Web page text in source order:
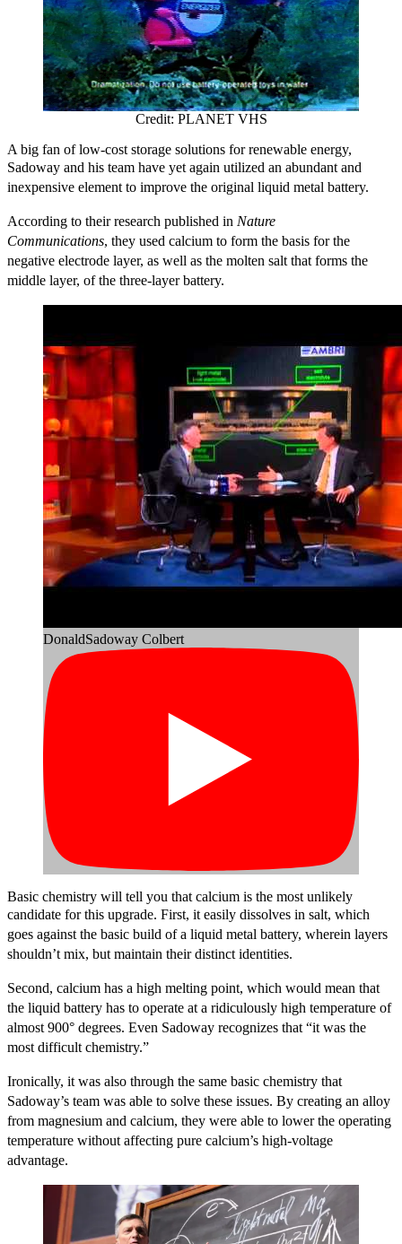
Credit: PLANET VHS
A big fan of low-cost storage solutions for renewable energy,
Sadoway and his team have yet again utilized an abundant and
inexpensive element to improve the original liquid metal battery.
According to their research published in Nature
Communications, they used calcium to form the basis for the
negative electrode layer, as well as the molten salt that forms the
middle layer, of the three-layer battery.
DonaldSadoway Colbert
Basic chemistry will tell you that calcium is the most unlikely
candidate for this upgrade. First, it easily dissolves in salt, which
goes against the basic build of a liquid metal battery, wherein layers
shouldn’t mix, but maintain their distinct identities.
Second, calcium has a high melting point, which would mean that
the liquid battery has to operate at a ridiculously high temperature of
almost 900° degrees. Even Sadoway recognizes that “it was the
most difficult chemistry.”
Ironically, it was also through the same basic chemistry that
Sadoway’s team was able to solve these issues. By creating an alloy
from magnesium and calcium, they were able to lower the operating
temperature without affecting pure calcium’s high-voltage
advantage.